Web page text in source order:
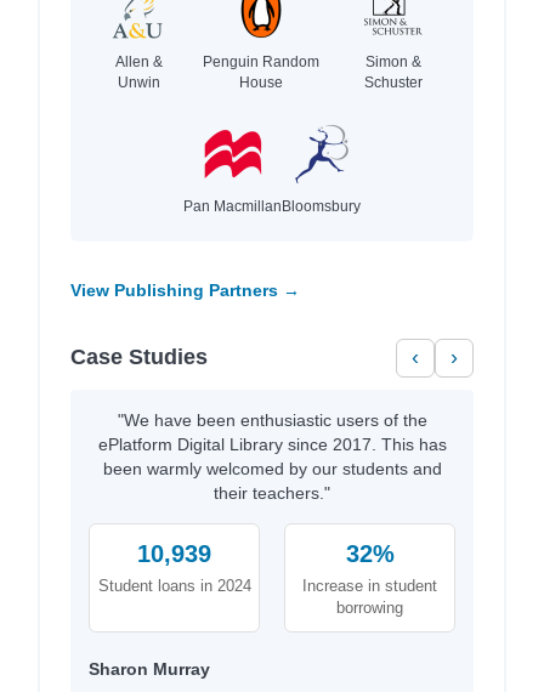
Allen &
Unwin
Penguin Random
House
Simon &
Schuster
Pan MacmillanBloomsbury
View Publishing Partners →
Case Studies ‹ ›
"We have been enthusiastic users of the
ePlatform Digital Library since 2017. This has
been warmly welcomed by our students and
their teachers."
10,939
Student loans in 2024
32%
Increase in student
borrowing
Sharon Murray